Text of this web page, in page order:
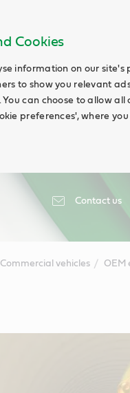
Cookies
information on our
to show you relevant
can choose to allow
preferences', where
Contact us
Commercial vehicles OEM